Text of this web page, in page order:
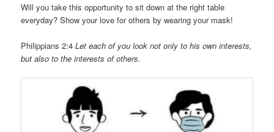
Will you take this opportunity to sit down at the right table
everyday? Show your love for others by wearing your mask!
Philippians 2:4 Let each of you look not only to his own interests,
but also to the interests of others.